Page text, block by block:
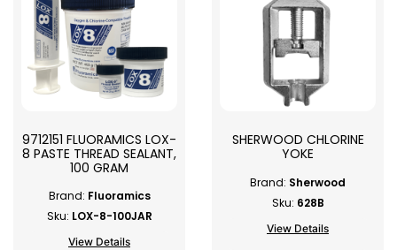
9712151 FLUORAMICS LOX-
8 PASTE THREAD SEALANT,
100 GRAM
Brand: Fluoramics
Sku: LOX-8-100JAR
View Details
SHERWOOD CHLORINE
YOKE
Brand: Sherwood
Sku: 628B
View Details